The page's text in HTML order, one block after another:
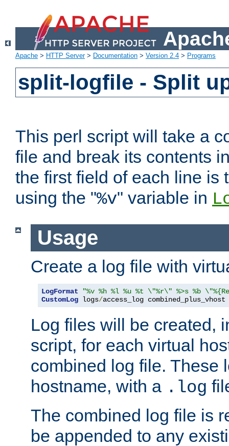
Apache > HTTP Server> Documentation > Version 2.4 > Programs
split-logfile - Split
This perl script will take a
file and break its contents
the first field of each line is
using the "%v" variable in
Usage
Create a log file with
LogFormat
"%v %h %l %u %t \"%r\" %>s %b
CustomLog logs/access_log combined_plus_vhost
Log files will be created,
script, for each virtual
combined log file. These
hostname, with a .log
The combined log file is
be appended to any